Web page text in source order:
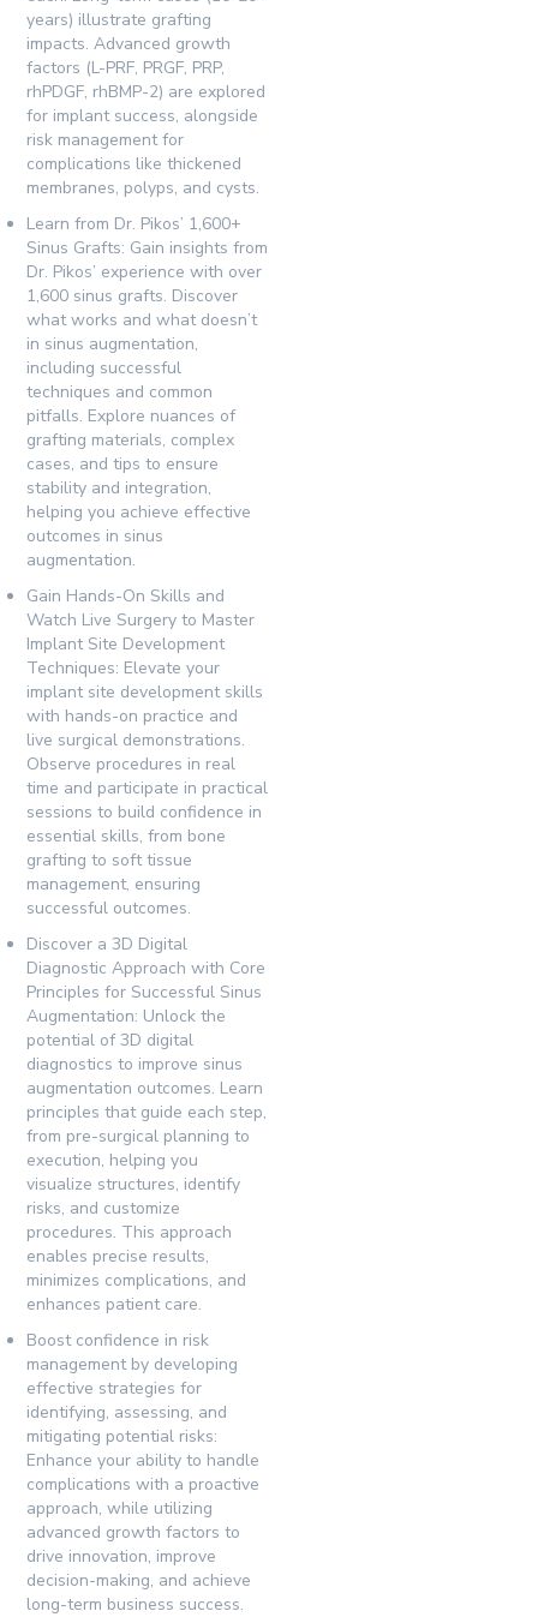
years) illustrate grafting
impacts. Advanced growth
factors (L-PRF, PRGF, PRP,
rhPDGF, rhBMP-2) are explored
for implant success, alongside
risk management for
complications like thickened
membranes, polyps, and cysts.
Learn from Dr. Pikos’ 1,600+
Sinus Grafts: Gain insights from
Dr. Pikos’ experience with over
1,600 sinus grafts. Discover
what works and what doesn’t
in sinus augmentation,
including successful
techniques and common
pitfalls. Explore nuances of
grafting materials, complex
cases, and tips to ensure
stability and integration,
helping you achieve effective
outcomes in sinus
augmentation.
Gain Hands-On Skills and
Watch Live Surgery to Master
Implant Site Development
Techniques: Elevate your
implant site development skills
with hands-on practice and
live surgical demonstrations.
Observe procedures in real
time and participate in practical
sessions to build confidence in
essential skills, from bone
grafting to soft tissue
management, ensuring
successful outcomes.
Discover a 3D Digital
Diagnostic Approach with Core
Principles for Successful Sinus
Augmentation: Unlock the
potential of 3D digital
diagnostics to improve sinus
augmentation outcomes. Learn
principles that guide each step,
from pre-surgical planning to
execution, helping you
visualize structures, identify
risks, and customize
procedures. This approach
enables precise results,
minimizes complications, and
enhances patient care.
Boost confidence in risk
management by developing
effective strategies for
identifying, assessing, and
mitigating potential risks:
Enhance your ability to handle
complications with a proactive
approach, while utilizing
advanced growth factors to
drive innovation, improve
decision-making, and achieve
long-term business success.